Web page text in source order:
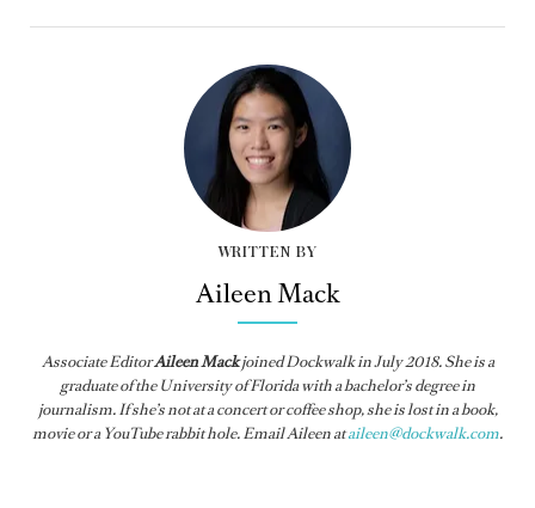
WRITTEN BY
Aileen Mack
Associate EditorAileen MackjoinedDockwalkin July 2018. She is a
graduate of the University of Florida with a bachelor’s degree in
journalism. If she’s not at a concert or coffee shop, she is lost in a book,
movie or a YouTube rabbit hole. Email Aileen ataileen@dockwalk.com.